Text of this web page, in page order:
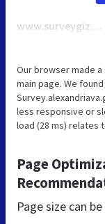
www.surveygizmo.com
Our browser made
main page. We
less responsive or
load (28 ms) relates
Page
Page size can